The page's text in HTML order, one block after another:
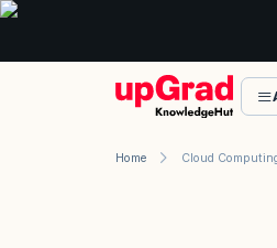
Home Cloud